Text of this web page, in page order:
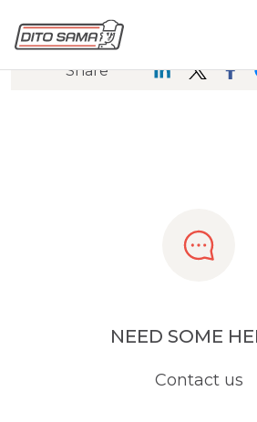
Share
NEED SOME
Contact us